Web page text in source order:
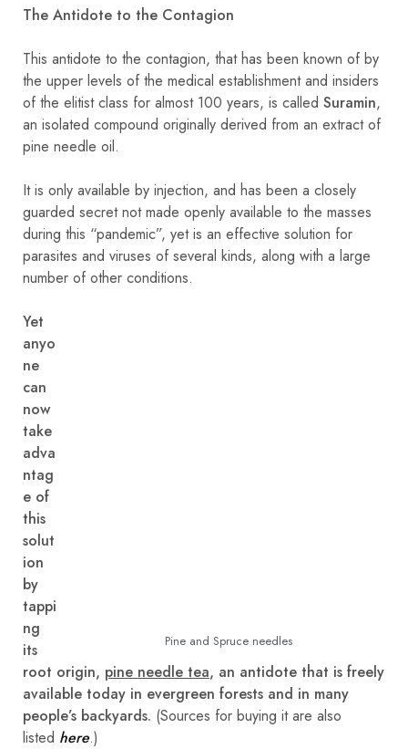
The Antidote to the Contagion
This antidote to the contagion, that has been known of by
the upper levels of the medical establishment and insiders
of the elitist class for almost 100 years, is called Suramin,
an isolated compound originally derived from an extract of
pine needle oil.
It is only available by injection, and has been a closely
guarded secret not made openly available to the masses
during this “pandemic”, yet is an effective solution for
parasites and viruses of several kinds, along with a large
number of other conditions.
Pine and Spruce needles
Yet
anyo
ne
can
now
take
adva
ntag
e of
this
solut
ion
by
tappi
ng
its
root origin, pine needle tea, an antidote that is freely
available today in evergreen forests and in many
people’s backyards. (Sources for buying it are also
listed here.)